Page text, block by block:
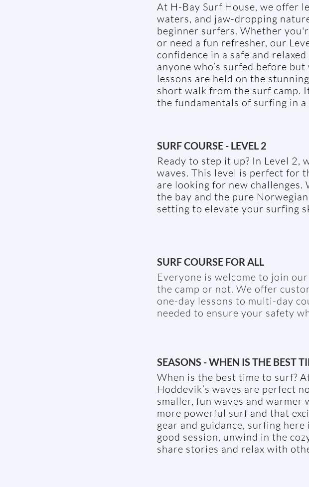
At H-Bay Surf House, we offer
waters, and jaw-dropping
beginner surfers. Whether
or need a fun refresher, our
confidence in a safe and
anyone who’s surfed before
lessons are held on the
short walk from the surf camp.
the fundamentals of surfing in
SURF COURSE - LEVEL 2
Ready to step it up? In Level 2,
waves. This level is perfect for
are looking for new
the bay and the pure
setting to elevate your surfing
SURF COURSE FOR ALL
Everyone is welcome to join
the camp or not. We offer
one-day lessons to multi-day
needed to ensure your safety
SEASONS - WHEN IS THE BEST
When is the best time to surf?
Hoddevik’s waves are perfect
smaller, fun waves and
more powerful surf and that
gear and guidance, surfing
good session, unwind in the
share stories and relax with